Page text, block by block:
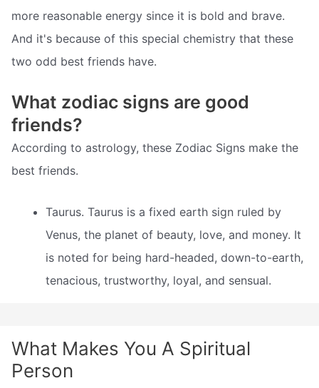
more reasonable energy since it is bold and brave.
And it's because of this special chemistry that these
two odd best friends have.
What zodiac signs are good
friends?
According to astrology, these Zodiac Signs make the
best friends.
Taurus. Taurus is a fixed earth sign ruled by
Venus, the planet of beauty, love, and money. It
is noted for being hard-headed, down-to-earth,
tenacious, trustworthy, loyal, and sensual.
What Makes You A Spiritual
Person